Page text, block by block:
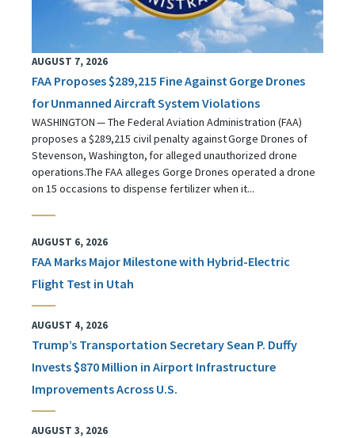
AUGUST 7, 2026
FAA Proposes $289,215 Fine Against Gorge Drones
for Unmanned Aircraft System Violations
WASHINGTON — The Federal Aviation Administration (FAA)
proposes a $289,215 civil penalty against Gorge Drones of
Stevenson, Washington, for alleged unauthorized drone
operations.The FAA alleges Gorge Drones operated a drone
on 15 occasions to dispense fertilizer when it...
AUGUST 6, 2026
FAA Marks Major Milestone with Hybrid-Electric
Flight Test in Utah
AUGUST 4, 2026
Trump’s Transportation Secretary Sean P. Duffy
Invests $870 Million in Airport Infrastructure
Improvements Across U.S.
AUGUST 3, 2026